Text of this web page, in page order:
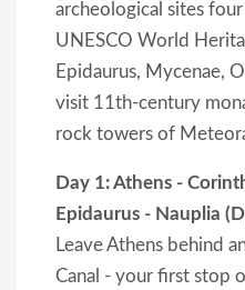
archeological sites
UNESCO World
Epidaurus, Mycenae,
visit 11th-century
rock towers of
Day 1: Athens -
Epidaurus - Nauplia
Leave Athens behind
Canal - your first stop